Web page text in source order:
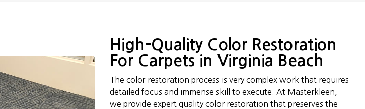
High-Quality Color Restoration
For Carpets in Virginia Beach
The color restoration process is very complex work that requires
detailed focus and immense skill to execute. At Masterkleen,
we provide expert quality color restoration that preserves the